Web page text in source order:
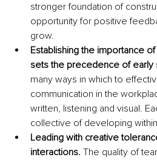
stronger foundation of
opportunity for positive
grow.
Establishing the importance
sets the precedence of early
many ways in which to
communication in the
written, listening and visual.
collective of developing
Leading with creative
interactions. The quality of